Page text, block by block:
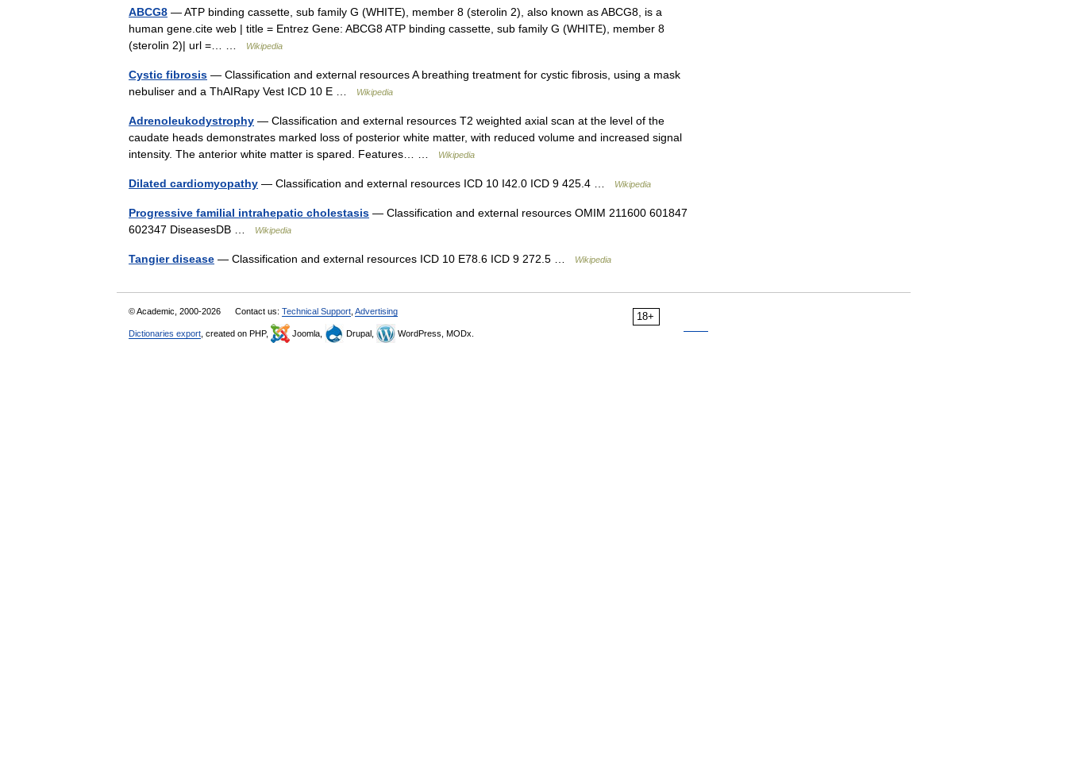
ABCG8 — ATP binding cassette, sub family G (WHITE), member 8 (sterolin 2), also known as ABCG8, is a
human gene.cite web | title = Entrez Gene: ABCG8 ATP binding cassette, sub family G (WHITE), member 8
(sterolin 2)| url =… …
Wikipedia
Cystic fibrosis — Classification and external resources A breathing treatment for cystic fibrosis, using a mask
nebuliser and a ThAIRapy Vest ICD 10 E …
Wikipedia
Adrenoleukodystrophy — Classification and external resources T2 weighted axial scan at the level of the
caudate heads demonstrates marked loss of posterior white matter, with reduced volume and increased signal
intensity. The anterior white matter is spared. Features… …
Wikipedia
Dilated cardiomyopathy — Classification and external resources ICD 10 I42.0 ICD 9 425.4 … Wikipedia
Progressive familial intrahepatic cholestasis — Classification and external resources OMIM 211600 601847
602347 DiseasesDB …
Wikipedia
Tangier disease — Classification and external resources ICD 10 E78.6 ICD 9 272.5 … Wikipedia
18+
© Academic, 2000-2026 Contact us: Technical Support Advertising
Dictionaries export , created on PHP, Joomla, Drupal, WordPress, MODx.